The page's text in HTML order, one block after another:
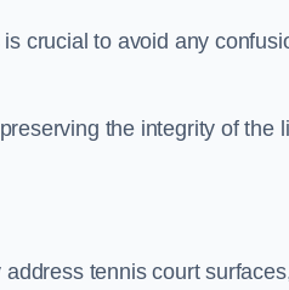
crucial to avoid any
the integrity of the
tennis court